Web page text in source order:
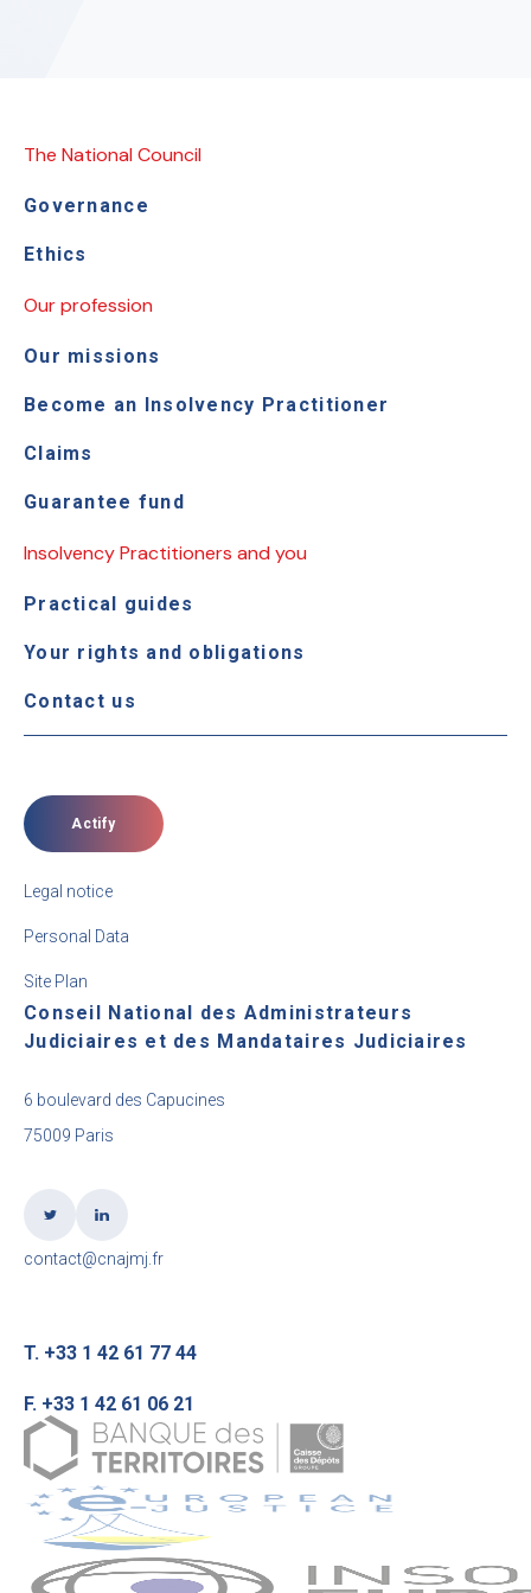
The National Council
Governance
Ethics
Our profession
Our missions
Become an Insolvency Practitioner
Claims
Guarantee fund
Insolvency Practitioners and you
Practical guides
Your rights and obligations
Contact us
Actify
Legal notice
Personal Data
Site Plan
Conseil National des Administrateurs
Judiciaires et des Mandataires Judiciaires
6 boulevard des Capucines
75009 Paris
contact@cnajmj.fr
T. +33 1 42 61 77 44
F. +33 1 42 61 06 21